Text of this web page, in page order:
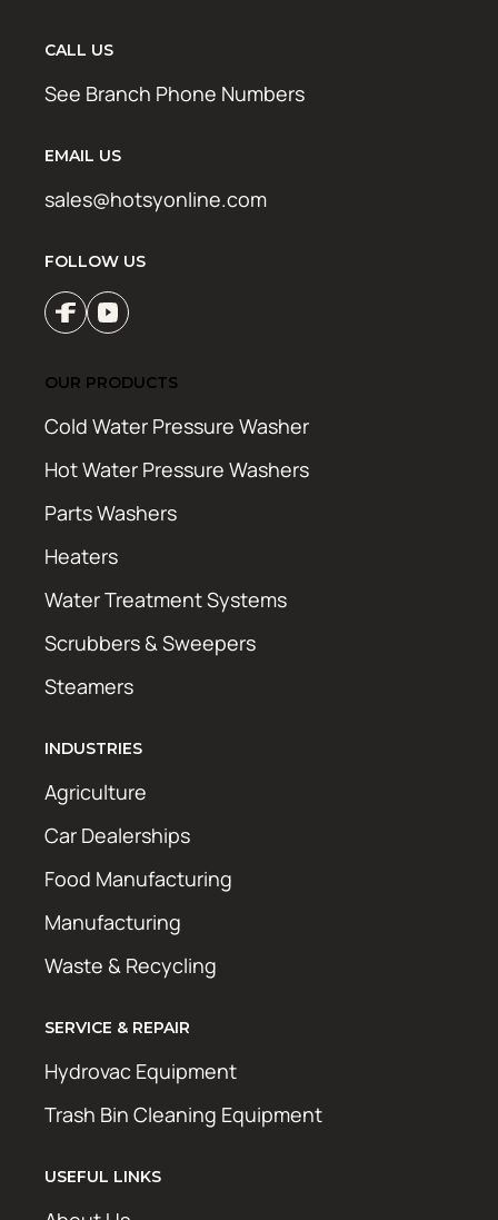
CALL US
See Branch Phone Numbers
EMAIL US
sales@hotsyonline.com
FOLLOW US
OUR PRODUCTS
Cold Water Pressure Washer
Hot Water Pressure Washers
Parts Washers
Heaters
Water Treatment Systems
Scrubbers & Sweepers
Steamers
INDUSTRIES
Agriculture
Car Dealerships
Food Manufacturing
Manufacturing
Waste & Recycling
SERVICE & REPAIR
Hydrovac Equipment
Trash Bin Cleaning Equipment
USEFUL LINKS